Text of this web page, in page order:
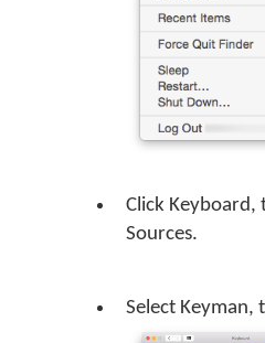
Click Keyboard,
Sources.
Select Keyman,